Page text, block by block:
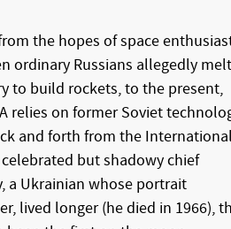
the hopes of space
ordinary Russians allegedly
to build rockets, to the present,
relies on former Soviet
and forth from the
but shadowy chief
a Ukrainian whose portrait
lived longer (he died in 1966),